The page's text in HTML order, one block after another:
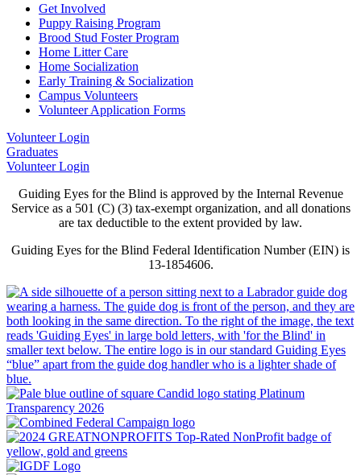
Get Involved
Puppy Raising Program
Brood Stud Foster Program
Home Litter Care
Home Socialization
Early Training & Socialization
Campus Volunteers
Volunteer Application Forms
Volunteer Login
Graduates
Volunteer Login
Guiding Eyes for the Blind is approved by the Internal Revenue
Service as a 501 (C) (3) tax-exempt organization, and all donations
are tax deductible to the extent provided by law.
Guiding Eyes for the Blind Federal Identification Number (EIN) is
13-1854606.